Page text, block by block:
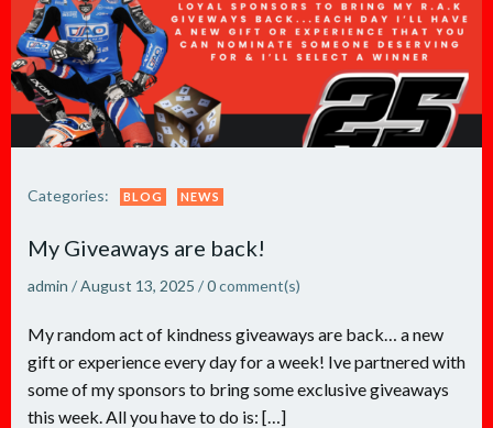
Categories: BLOG NEWS
My Giveaways are back!
admin /August 13, 2025 /0comment(s)
My random act of kindness giveaways are back… a new
gift or experience every day for a week! Ive partnered with
some of my sponsors to bring some exclusive giveaways
this week. All you have to do is: […]